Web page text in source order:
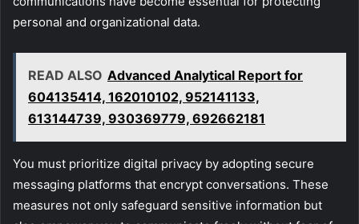
personal and organizational data.
READ ALSO Advanced Analytical Report for
604135414, 162010102, 952141133,
613144739, 930369779, 692662181
You must prioritize digital privacy by adopting secure
messaging platforms that encrypt conversations. These
measures not only safeguard sensitive information but